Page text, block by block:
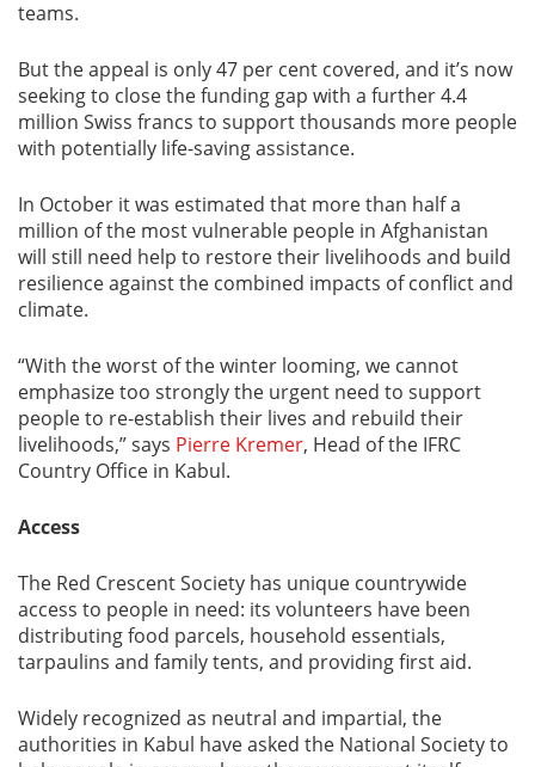
teams.
But the appeal is only 47 per cent covered, and it’s now
seeking to close the funding gap with a further 4.4
million Swiss francs to support thousands more people
with potentially life-saving assistance.
In October it was estimated that more than half a
million of the most vulnerable people in Afghanistan
will still need help to restore their livelihoods and build
resilience against the combined impacts of conflict and
climate.
“With the worst of the winter looming, we cannot
emphasize too strongly the urgent need to support
people to re-establish their lives and rebuild their
livelihoods,” says Pierre Kremer, Head of the IFRC
Country Office in Kabul.
Access
The Red Crescent Society has unique countrywide
access to people in need: its volunteers have been
distributing food parcels, household essentials,
tarpaulins and family tents, and providing first aid.
Widely recognized as neutral and impartial, the
authorities in Kabul have asked the National Society to